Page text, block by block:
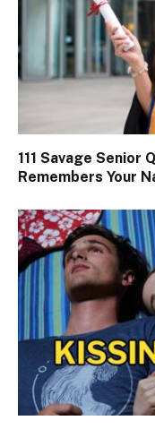
111 Savage Senior
Remembers Your